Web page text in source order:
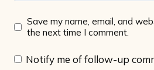
Save my name, email, and
the next time I comment.
Notify me of follow-up